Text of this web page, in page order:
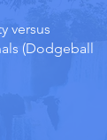
versus
(Dodgeball